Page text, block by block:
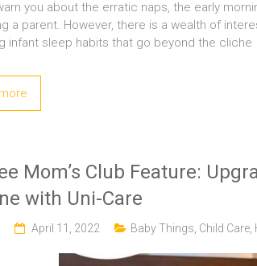
you about the erratic naps, the early
a parent. However, there is a wealth of
infant sleep habits that go beyond the cliche
Mom’s Club Feature:
with Uni-Care
April 11, 2022 Baby Things Child Care